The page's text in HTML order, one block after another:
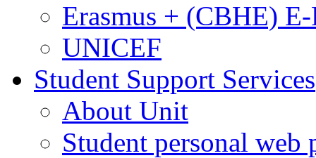
Erasmus + (CBHE)
UNICEF
Student Support Services
About Unit
Student personal web